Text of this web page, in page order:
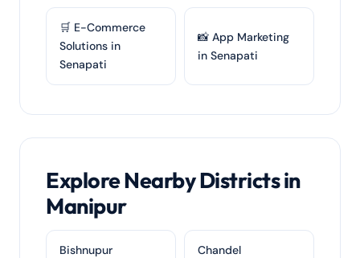
🛒 E-Commerce
Solutions in
Senapati
📸 App Marketing
in Senapati
Explore Nearby Districts in
Manipur
Bishnupur Chandel